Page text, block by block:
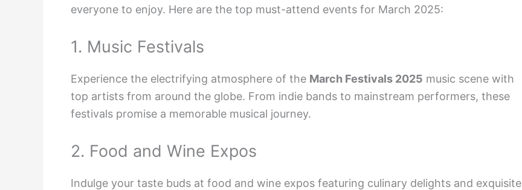
everyone to enjoy. Here are the top must-attend events for March 2025:
1. Music Festivals
Experience the electrifying atmosphere of the March Festivals 2025 music scene with
top artists from around the globe. From indie bands to mainstream performers, these
festivals promise a memorable musical journey.
2. Food and Wine Expos
Indulge your taste buds at food and wine expos featuring culinary delights and exquisite